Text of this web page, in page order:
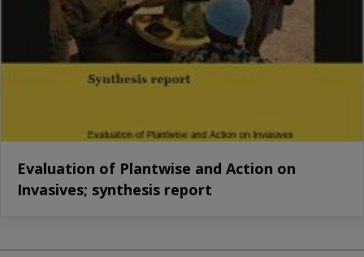
Evaluation of Plantwise and Action on
Invasives; synthesis report